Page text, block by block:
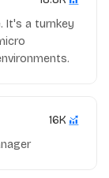
It's a turnkey
16K